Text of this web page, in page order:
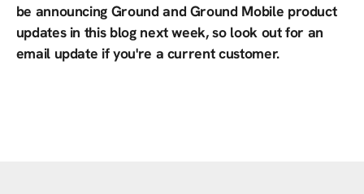
be announcing Ground and Ground Mobile product
updates in this blog next week, so look out for an
email update if you're a current customer.